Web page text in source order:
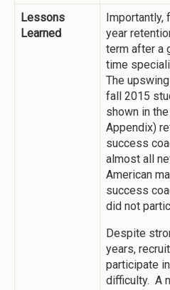
Lessons
Learned
Importantly,
year
term after a
time
The
fall 2015
shown in
Appendix)
success
almost all
American
success
did not
Despite
years,
participate
difficulty. A